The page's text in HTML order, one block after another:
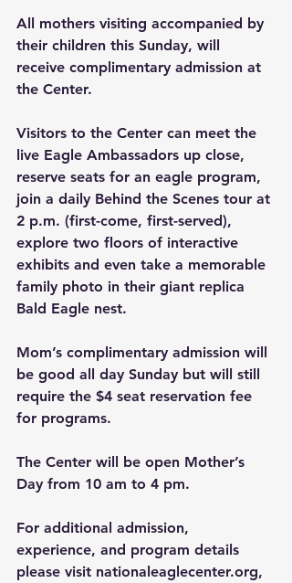
All mothers visiting accompanied by
their children this Sunday, will
receive complimentary admission at
the Center.
Visitors to the Center can meet the
live Eagle Ambassadors up close,
reserve seats for an eagle program,
join a daily Behind the Scenes tour at
2 p.m. (first-come, first-served),
explore two floors of interactive
exhibits and even take a memorable
family photo in their giant replica
Bald Eagle nest.
Mom’s complimentary admission will
be good all day Sunday but will still
require the $4 seat reservation fee
for programs.
The Center will be open Mother’s
Day from 10 am to 4 pm.
For additional admission,
experience, and program details
please visit nationaleaglecenter.org,